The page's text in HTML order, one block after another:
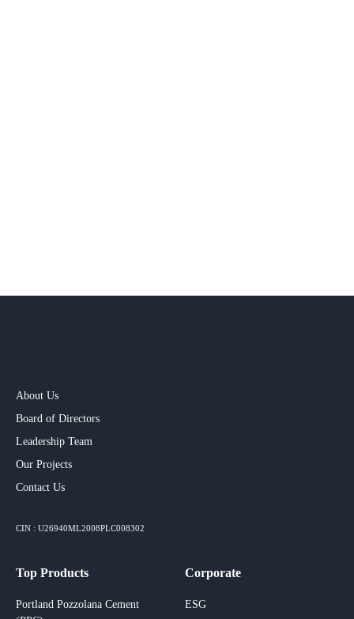
About Us
Board of Directors
Leadership Team
Our Projects​
Contact Us
CIN : U26940ML2008PLC008302
Top Products
Portland Pozzolana Cement
Corporate
ESG